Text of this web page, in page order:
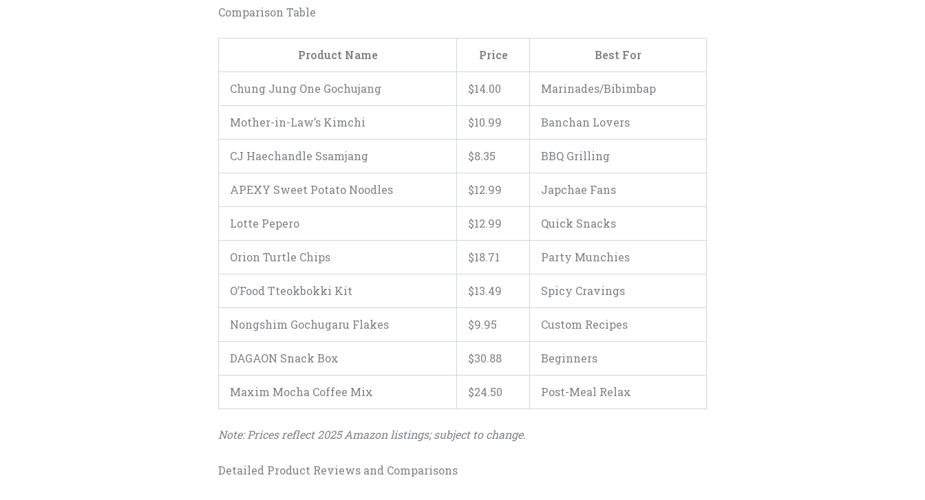
Comparison Table
Product Name Price Best For
Chung Jung One Gochujang $14.00 Marinades/Bibimbap
Mother-in-Law’s Kimchi $10.99 Banchan Lovers
CJ Haechandle Ssamjang $8.35 BBQ Grilling
APEXY Sweet Potato Noodles $12.99 Japchae Fans
Lotte Pepero $12.99 Quick Snacks
Orion Turtle Chips $18.71 Party Munchies
O’Food Tteokbokki Kit $13.49 Spicy Cravings
Nongshim Gochugaru Flakes $9.95 Custom Recipes
DAGAON Snack Box $30.88 Beginners
Maxim Mocha Coffee Mix $24.50 Post-Meal Relax
Note: Prices reflect 2025 Amazon listings; subject to change.
Detailed Product Reviews and Comparisons